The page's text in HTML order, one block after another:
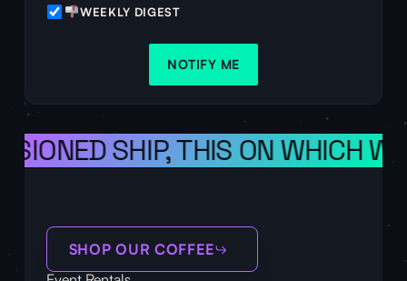
WEEKLY DIGEST
NOTIFY ME
SHIP, THIS ON WHICH
SHOP OUR COFFEE